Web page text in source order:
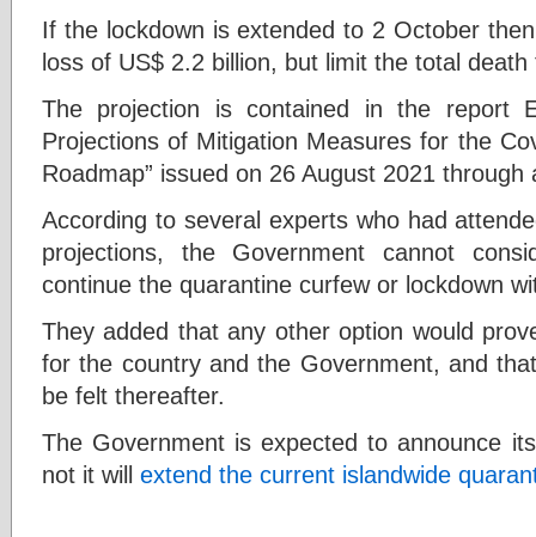
If the lockdown is extended to 2 October
loss of US$ 2.2 billion, but limit the total
The projection is contained in the report
Projections of Mitigation Measures for the
Roadmap” issued on 26 August 2021 through
According to several experts who had
projections, the Government cannot
continue the quarantine curfew or lockdown
They added that any other option would
for the country and the Government, and
be felt thereafter.
The Government is expected to announce
not it will extend the current islandwide